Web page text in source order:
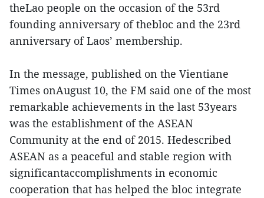
theLao people on the occasion of the 53rd
founding anniversary of thebloc and the 23rd
anniversary of Laos’ membership.
In the message, published on the Vientiane
Times onAugust 10, the FM said one of the most
remarkable achievements in the last 53years
was the establishment of the ASEAN
Community at the end of 2015. Hedescribed
ASEAN as a peaceful and stable region with
significantaccomplishments in economic
cooperation that has helped the bloc integrate